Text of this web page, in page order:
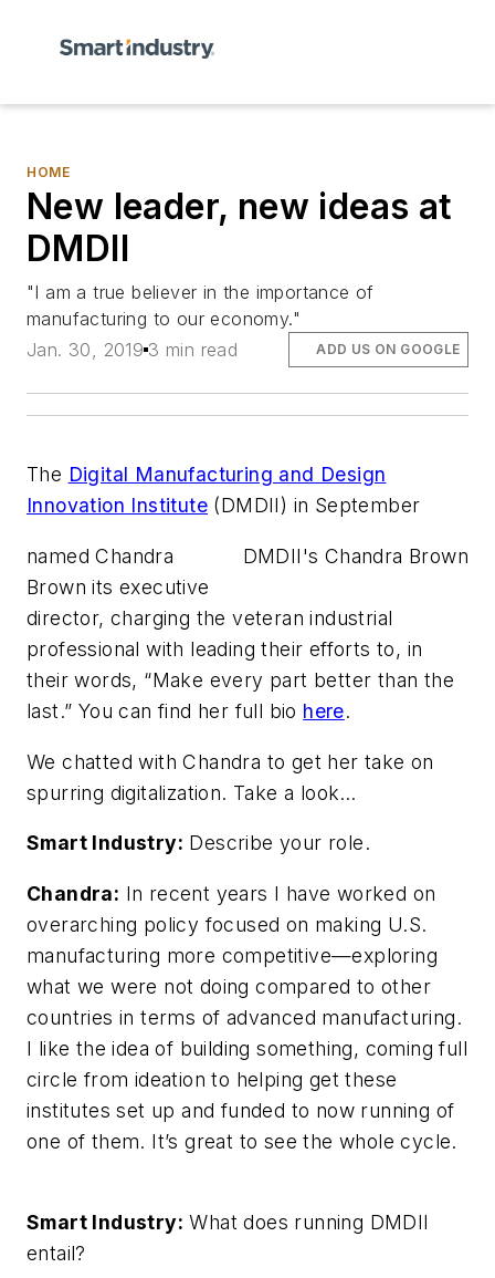
HOME
New leader, new ideas at
DMDII
"I am a true believer in the importance of
manufacturing to our economy."
Jan. 30, 2019 3 min read ADD US ON GOOGLE
The Digital Manufacturing and Design
Innovation Institute (DMDII) in September
DMDII's Chandra Brown
named Chandra
Brown its executive
director, charging the veteran industrial
professional with leading their efforts to, in
their words, “Make every part better than the
last.” You can find her full bio here.
We chatted with Chandra to get her take on
spurring digitalization. Take a look…
Smart Industry: Describe your role.
Chandra: In recent years I have worked on
overarching policy focused on making U.S.
manufacturing more competitive—exploring
what we were not doing compared to other
countries in terms of advanced manufacturing.
I like the idea of building something, coming full
circle from ideation to helping get these
institutes set up and funded to now running of
one of them. It’s great to see the whole cycle.
Smart Industry: What does running DMDII
entail?